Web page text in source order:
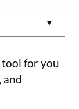
for you
and